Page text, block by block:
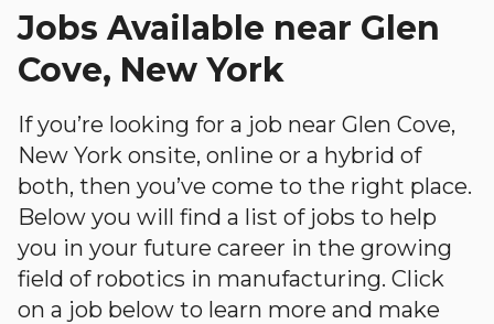
Jobs Available near Glen
Cove, New York
If you’re looking for a job near Glen Cove,
New York onsite, online or a hybrid of
both, then you’ve come to the right place.
Below you will find a list of jobs to help
you in your future career in the growing
field of robotics in manufacturing. Click
on a job below to learn more and make